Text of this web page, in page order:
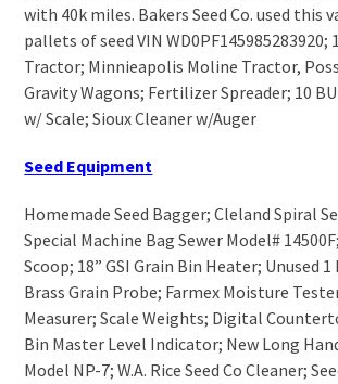
with 40k miles. Bakers Seed Co. used this
pallets of seed VIN WD0PF145985283920;
Tractor; Minnieapolis Moline Tractor,
Gravity Wagons; Fertilizer Spreader; 10
w/ Scale; Sioux Cleaner w/Auger
Seed Equipment
Homemade Seed Bagger; Cleland Spiral
Special Machine Bag Sewer Model#
Scoop; 18” GSI Grain Bin Heater; Unused 1
Brass Grain Probe; Farmex Moisture
Measurer; Scale Weights; Digital
Bin Master Level Indicator; New Long
Model NP-7; W.A. Rice Seed Co Cleaner;